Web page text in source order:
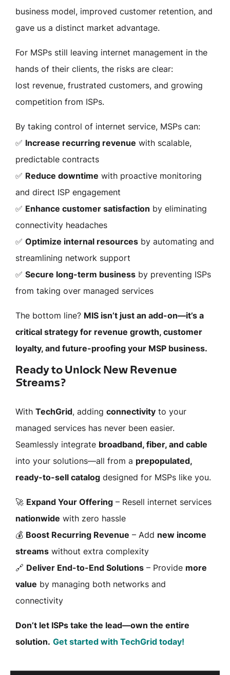
business model, improved customer retention, and
gave us a distinct market advantage.
For MSPs still leaving internet management in the
hands of their clients, the risks are clear:
lost revenue, frustrated customers, and growing
competition from ISPs.
By taking control of internet service, MSPs can:
✅ Increase recurring revenue with scalable,
predictable contracts
✅ Reduce downtime with proactive monitoring
and direct ISP engagement
✅ Enhance customer satisfaction by eliminating
connectivity headaches
✅ Optimize internal resources by automating and
streamlining network support
✅ Secure long-term business by preventing ISPs
from taking over managed services
The bottom line? MIS isn’t just an add-on—it’s a
critical strategy for revenue growth, customer
loyalty, and future-proofing your MSP business.
Ready to Unlock New Revenue
Streams?
With TechGrid, adding connectivity to your
managed services has never been easier.
Seamlessly integrate broadband, fiber, and cable
into your solutions—all from a prepopulated,
ready-to-sell catalog designed for MSPs like you.
🚀 Expand Your Offering – Resell internet services
nationwide with zero hassle
💰 Boost Recurring Revenue – Add new income
streams without extra complexity
🔗 Deliver End-to-End Solutions – Provide more
value by managing both networks and
connectivity
Don’t let ISPs take the lead—own the entire
solution. Get started with TechGrid today!